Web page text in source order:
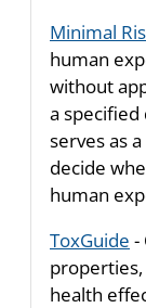
Minimal
human
without
a
serves as
decide
human
ToxGuide -
health